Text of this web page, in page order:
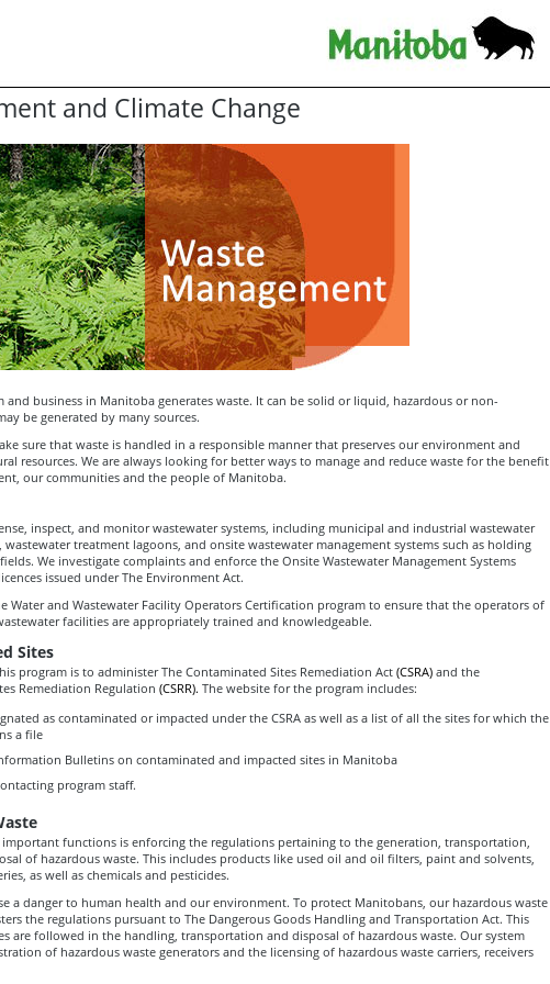
and Climate Change
and business in Manitoba generates waste. It can be solid or liquid, hazardous or non-
be generated by many sources.
sure that waste is handled in a responsible manner that preserves our environment and
resources. We are always looking for better ways to manage and reduce waste for the benefit
our communities and the people of Manitoba.
inspect, and monitor wastewater systems, including municipal and industrial wastewater
treatment lagoons, and onsite wastewater management systems such as holding
We investigate complaints and enforce the Onsite Wastewater Management Systems
issued under The Environment Act.
Water and Wastewater Facility Operators Certification program to ensure that the operators of
facilities are appropriately trained and knowledgeable.
Sites
program is to administer The Contaminated Sites Remediation Act (CSRA)and the
Remediation Regulation (CSRR). The website for the program includes:
as contaminated or impacted under the CSRA as well as a list of all the sites for which the
a file
Bulletins on contaminated and impacted sites in Manitoba
program staff.
functions is enforcing the regulations pertaining to the generation, transportation,
of hazardous waste. This includes products like used oil and oil filters, paint and solvents,
as well as chemicals and pesticides.
a danger to human health and our environment. To protect Manitobans, our hazardous waste
the regulations pursuant to The Dangerous Goods Handling and Transportation Act. This
are followed in the handling, transportation and disposal of hazardous waste. Our system
of hazardous waste generators and the licensing of hazardous waste carriers, receivers